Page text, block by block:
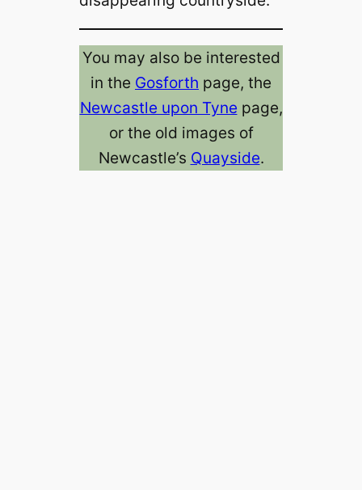
You may also be interested
in the Gosforth page, the
Newcastle upon Tyne page,
or the old images of
Newcastle’s Quayside.